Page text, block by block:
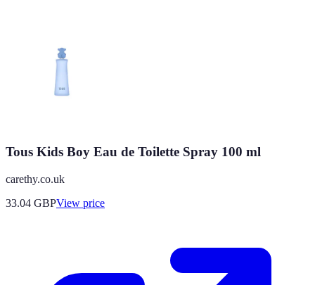
Tous Kids Boy Eau de Toilette Spray 100 ml
carethy.co.uk
33.04 GBPView price